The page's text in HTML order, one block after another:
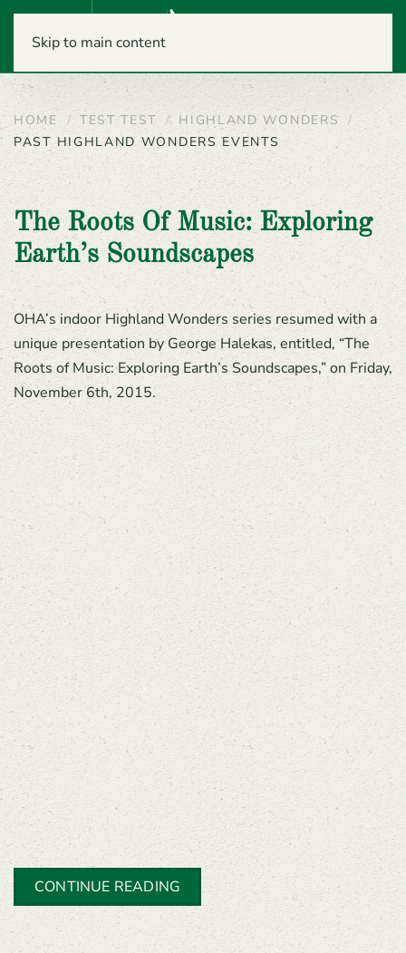
Skip to main content
Menu
HOME TEST TEST
HIGHLAND WONDERS
PAST HIGHLAND WONDERS EVENTS
The Roots Of Music: Exploring
Earth’s Soundscapes
OHA’s indoor Highland Wonders series resumed with a
unique presentation by George Halekas, entitled, “The
Roots of Music: Exploring Earth’s Soundscapes,” on Friday,
November 6th, 2015.
CONTINUE READING